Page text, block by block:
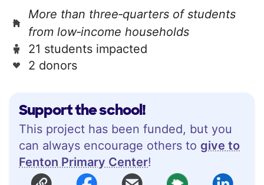
Support the school!
This project has been funded, but you
can always encourage others to give to
Fenton Primary Center!
More than three‑quarters of students
from low‑income households
21 students impacted
2 donors